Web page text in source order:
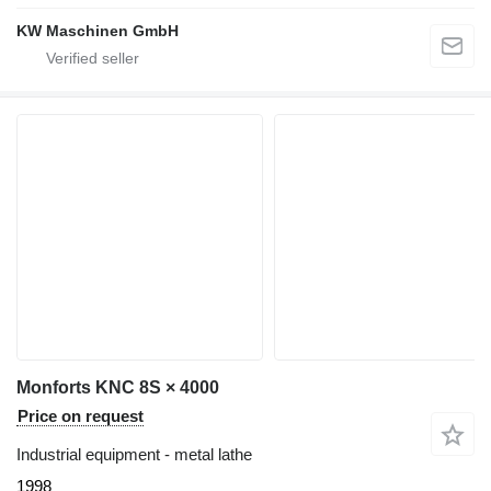
KW Maschinen GmbH
Monforts KNC 8S × 4000
Price on request
Industrial equipment - metal lathe
1998